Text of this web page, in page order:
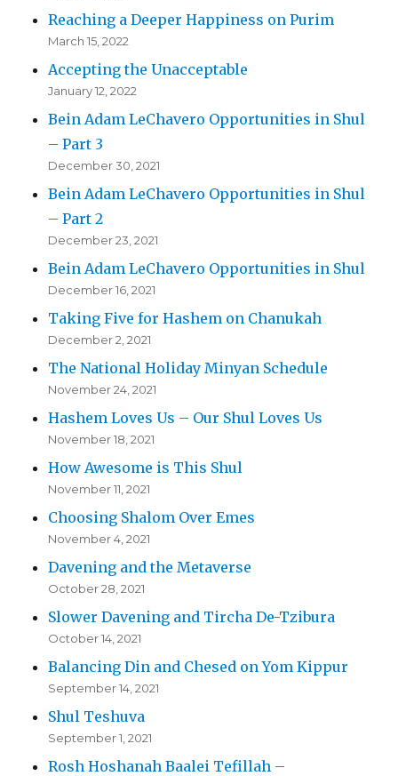
Reaching a Deeper Happiness on Purim
March 15, 2022
Accepting the Unacceptable
January 12, 2022
Bein Adam LeChavero Opportunities in Shul
– Part 3
December 30, 2021
Bein Adam LeChavero Opportunities in Shul
– Part 2
December 23, 2021
Bein Adam LeChavero Opportunities in Shul
December 16, 2021
Taking Five for Hashem on Chanukah
December 2, 2021
The National Holiday Minyan Schedule
November 24, 2021
Hashem Loves Us – Our Shul Loves Us
November 18, 2021
How Awesome is This Shul
November 11, 2021
Choosing Shalom Over Emes
November 4, 2021
Davening and the Metaverse
October 28, 2021
Slower Davening and Tircha De-Tzibura
October 14, 2021
Balancing Din and Chesed on Yom Kippur
September 14, 2021
Shul Teshuva
September 1, 2021
Rosh Hoshanah Baalei Tefillah –